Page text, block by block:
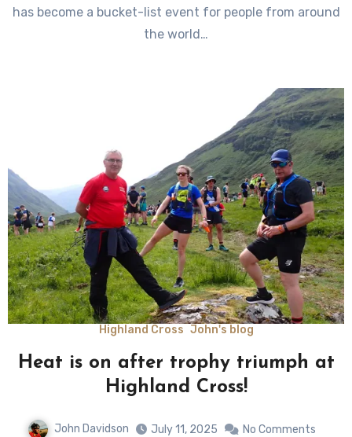
has become a bucket-list event for people from around
the world…
Highland Cross John's blog
Heat is on after trophy triumph at
Highland Cross!
John Davidson July 11, 2025 No Comments